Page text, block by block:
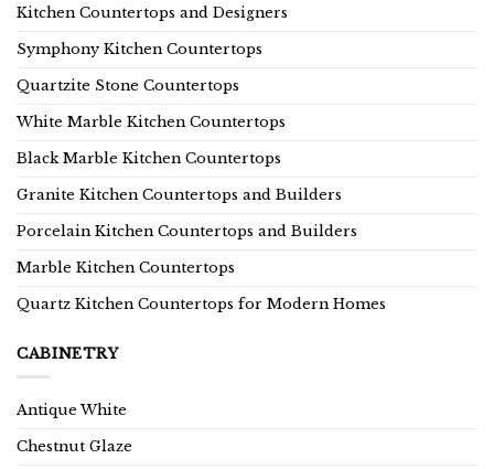
Kitchen Countertops and Designers
Symphony Kitchen Countertops
Quartzite Stone Countertops
White Marble Kitchen Countertops
Black Marble Kitchen Countertops
Granite Kitchen Countertops and Builders
Porcelain Kitchen Countertops and Builders
Marble Kitchen Countertops
Quartz Kitchen Countertops for Modern Homes
CABINETRY
Antique White
Chestnut Glaze